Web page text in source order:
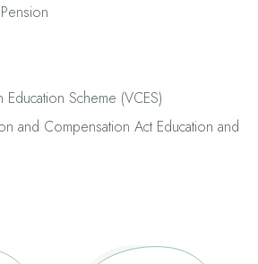
Education Scheme (VCES)
and Compensation Act Education and